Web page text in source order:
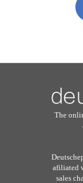
The
afiliated
sales